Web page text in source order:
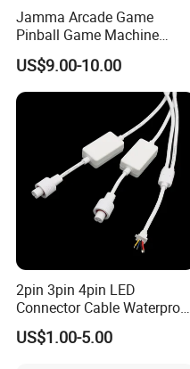
Jamma Arcade Game
Pinball Game Machine
Wiring Harness
US$9.00-10.00
2pin 3pin 4pin LED
Connector Cable Waterproof
IP67 Male Female Jack
Waterproof Extension
US$1.00-5.00